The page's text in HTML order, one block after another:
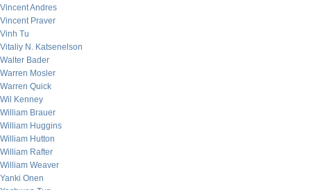
Vincent Andres
Vincent Praver
Vinh Tu
Vitaliy N. Katsenelson
Walter Bader
Warren Mosler
Warren Quick
Wil Kenney
William Brauer
William Huggins
William Hutton
William Rafter
William Weaver
Yanki Onen